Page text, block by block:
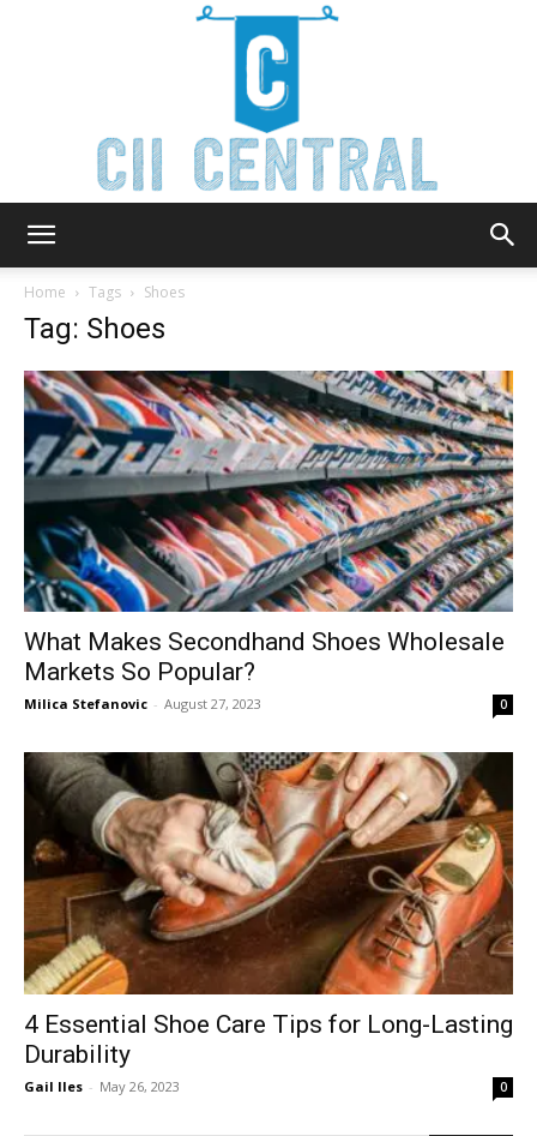
Home Tags Shoes
Tag: Shoes
What Makes Secondhand Shoes Wholesale
Markets So Popular?
Milica Stefanovic - August 27, 2023 0
4 Essential Shoe Care Tips for Long-Lasting
Durability
Gail Iles - May 26, 2023 0